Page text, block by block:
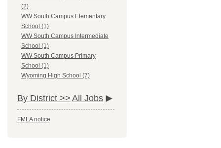
(2)
WW South Campus Elementary
School (1)
WW South Campus Intermediate
School (1)
WW South Campus Primary
School (1)
Wyoming High School (7)
By District >> All Jobs
FMLA notice